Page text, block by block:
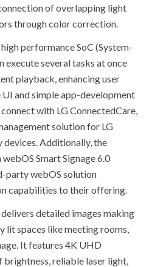
of overlapping light
through color correction.
performance SoC (System-
execute several tasks at once
playback, enhancing user
and simple app-development
with LG ConnectedCare,
solution for LG
devices. Additionally, the
Smart Signage 6.0
party webOS solution
capabilities to their offering.
detailed images making
spaces like meeting rooms,
It features 4K UHD
reliable laser light,